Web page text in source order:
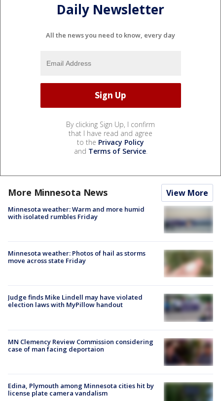
Daily Newsletter
All the news you need to know, every day
By clicking Sign Up, I confirm
that I have read and agree
to the Privacy Policy
and Terms of Service.
More Minnesota News View More
Minnesota weather: Warm and more humid
with isolated rumbles Friday
Minnesota weather: Photos of hail as storms
move across state Friday
Judge finds Mike Lindell may have violated
election laws with MyPillow handout
MN Clemency Review Commission considering
case of man facing deportaion
Edina, Plymouth among Minnesota cities hit by
license plate camera vandalism